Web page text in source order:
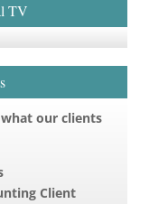
TV
our clients
Client